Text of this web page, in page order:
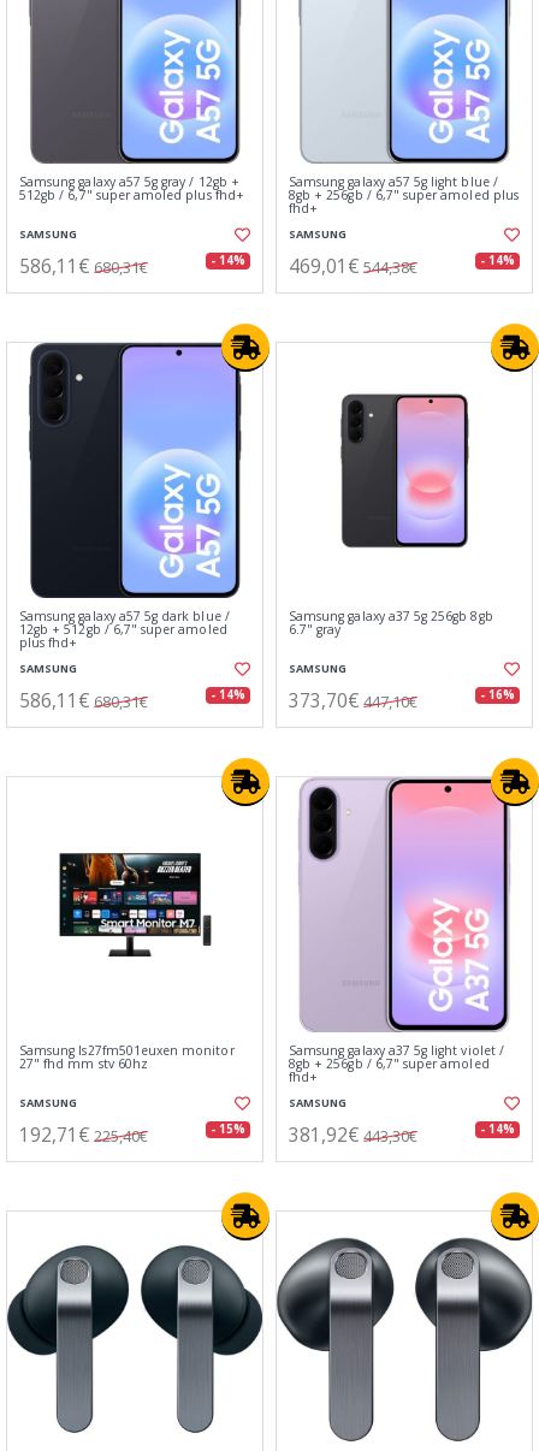
Samsung galaxy a57 5g gray / 12gb +
512gb / 6,7" super amoled plus fhd+
SAMSUNG
586,11€ 680,31€ - 14%
Samsung galaxy a57 5g light blue /
8gb + 256gb / 6,7" super amoled plus
fhd+
SAMSUNG
469,01€ 544,38€ - 14%
Samsung galaxy a57 5g dark blue /
12gb + 512gb / 6,7" super amoled
plus fhd+
SAMSUNG
586,11€ 680,31€ - 14%
Samsung galaxy a37 5g 256gb 8gb
6.7" gray
SAMSUNG
373,70€ 447,10€ - 16%
Samsung ls27fm501euxen monitor
27" fhd mm stv 60hz
SAMSUNG
192,71€ 225,40€ - 15%
Samsung galaxy a37 5g light violet /
8gb + 256gb / 6,7" super amoled
fhd+
SAMSUNG
381,92€ 443,30€ - 14%